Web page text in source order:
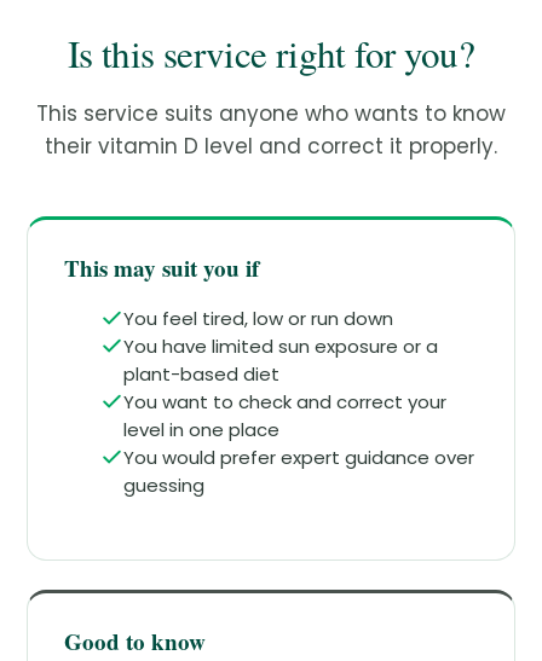
Is this service right for you?
This service suits anyone who wants to know
their vitamin D level and correct it properly.
This may suit you if
You feel tired, low or run down
You have limited sun exposure or a
plant-based diet
You want to check and correct your
level in one place
You would prefer expert guidance over
guessing
Good to know